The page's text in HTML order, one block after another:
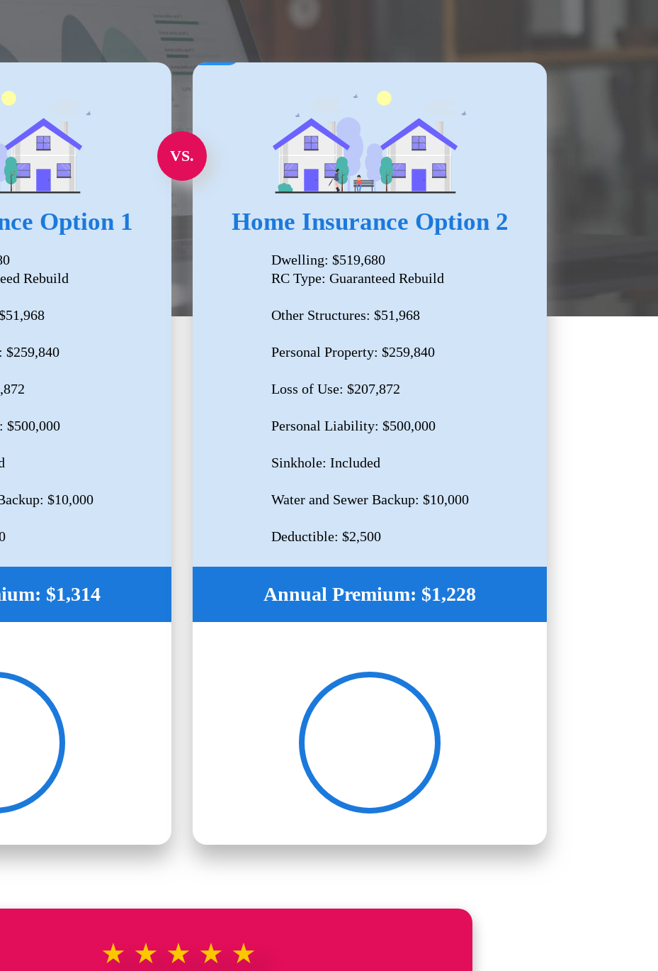
Option 1
Rebuild
$259,840
$500,000
$10,000
$1,314
VS.
Home Insurance Option 2
Dwelling: $519,680
RC Type: Guaranteed Rebuild
Other Structures: $51,968
Personal Property: $259,840
Loss of Use: $207,872
Personal Liability: $500,000
Sinkhole: Included
Water and Sewer Backup: $10,000
Deductible: $2,500
Annual Premium: $1,228
★★★★★